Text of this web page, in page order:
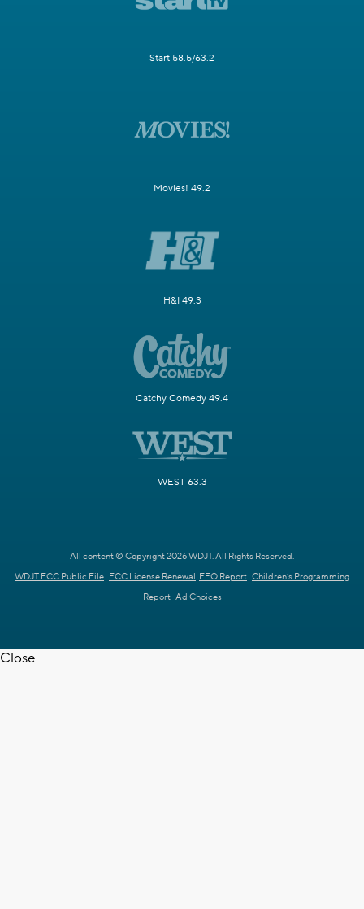
Start 58.5/63.2
Movies! 49.2
H&I 49.3
Catchy Comedy 49.4
WEST 63.3
All content © Copyright 2026 WDJT. All Rights Reserved.
WDJT FCC Public File FCC License Renewal EEO Report Children's Programming
Report Ad Choices
Close